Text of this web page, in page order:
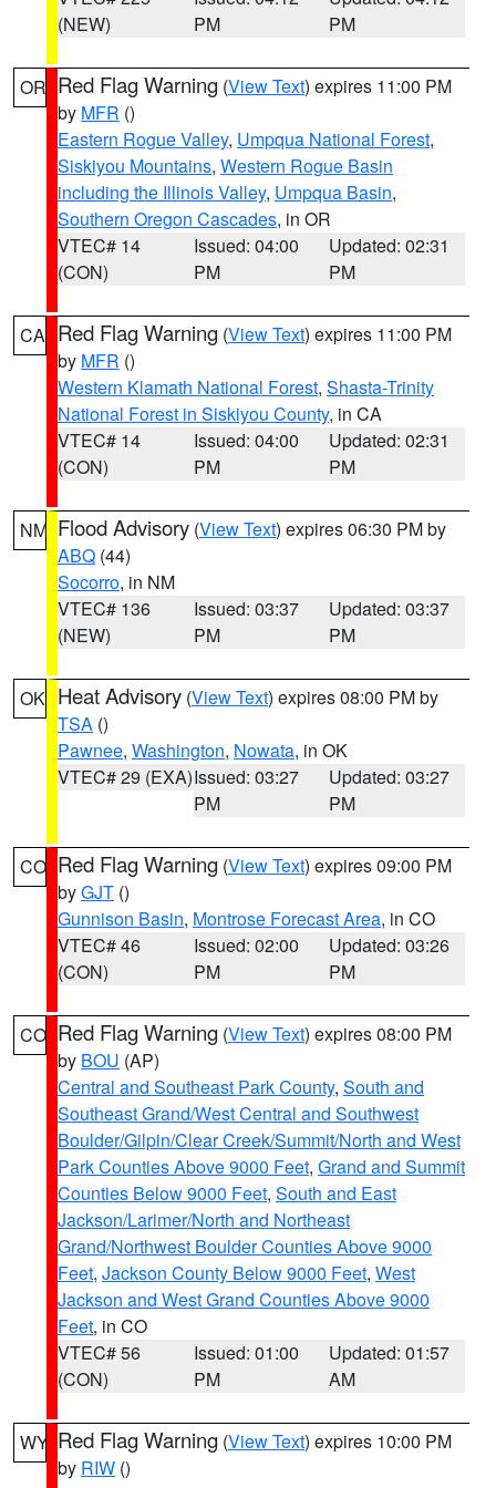
(NEW)
PM
PM
OR Red Flag Warning (View Text) expires 11:00 PM
by MFR ()
Eastern Rogue Valley, Umpqua National Forest,
Siskiyou Mountains, Western Rogue Basin
including the Illinois Valley, Umpqua Basin,
Southern Oregon Cascades, in OR
VTEC# 14
(CON)
Issued: 04:00
PM
Updated: 02:31
PM
CA Red Flag Warning (View Text) expires 11:00 PM
by MFR ()
Western Klamath National Forest, Shasta-Trinity
National Forest in Siskiyou County, in CA
VTEC# 14
(CON)
Issued: 04:00
PM
Updated: 02:31
PM
NM Flood Advisory (View Text) expires 06:30 PM by
ABQ (44)
Socorro, in NM
VTEC# 136
(NEW)
Issued: 03:37
PM
Updated: 03:37
PM
OK Heat Advisory (View Text) expires 08:00 PM by
TSA ()
Pawnee, Washington, Nowata, in OK
VTEC# 29 (EXA)Issued: 03:27
PM
Updated: 03:27
PM
CO Red Flag Warning (View Text) expires 09:00 PM
byGJT ()
Gunnison Basin, Montrose Forecast Area, in CO
VTEC# 46
(CON)
Issued: 02:00
PM
Updated: 03:26
PM
CO Red Flag Warning (View Text) expires 08:00 PM
by BOU (AP)
Central and Southeast Park County, South and
Southeast Grand/West Central and Southwest
Boulder/Gilpin/Clear Creek/Summit/North and West
Park Counties Above 9000 Feet, Grand and Summit
Counties Below 9000 Feet, South and East
Jackson/Larimer/North and Northeast
Grand/Northwest Boulder Counties Above 9000
Feet, Jackson County Below 9000 Feet, West
Jackson and West Grand Counties Above 9000
Feet, in CO
VTEC# 56
(CON)
Issued: 01:00
PM
Updated: 01:57
AM
WY Red Flag Warning (View Text) expires 10:00 PM
by RIW ()